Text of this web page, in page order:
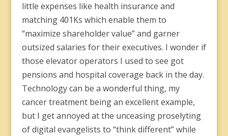
little expenses like health insurance and
matching 401Ks which enable them to
“maximize shareholder value” and garner
outsized salaries for their executives. I wonder if
those elevator operators I used to see got
pensions and hospital coverage back in the day.
Technology can be a wonderful thing, my
cancer treatment being an excellent example,
but I get annoyed at the unceasing proselyting
of digital evangelists to “think different” while